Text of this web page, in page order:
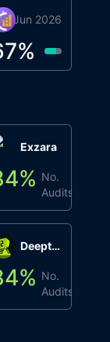
Caifu
Jun 2026
%
Exzara
% No.
Audits
Deepthought
% No.
Audits